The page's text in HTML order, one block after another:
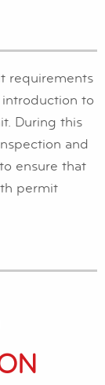
requirements
to
During this
and
ensure that
permit